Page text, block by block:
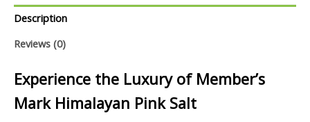
Description
Reviews (0)
Experience the Luxury of Member’s
Mark Himalayan Pink Salt